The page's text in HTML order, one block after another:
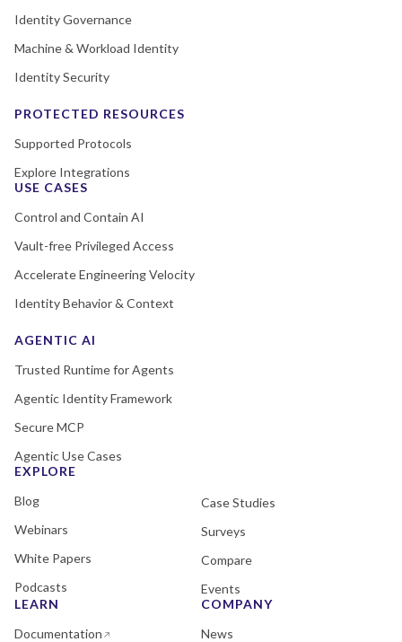
Identity Governance
Machine & Workload Identity
Identity Security
PROTECTED RESOURCES
Supported Protocols
Explore Integrations
USE CASES
Control and Contain AI
Vault-free Privileged Access
Accelerate Engineering Velocity
Identity Behavior & Context
AGENTIC AI
Trusted Runtime for Agents
Agentic Identity Framework
Secure MCP
Agentic Use Cases
EXPLORE
Blog
Webinars
White Papers
Podcasts
Case Studies
Surveys
Compare
Events
LEARN
Documentation
COMPANY
News